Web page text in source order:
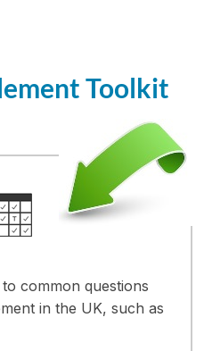
Toolkit
common questions
in the UK, such as